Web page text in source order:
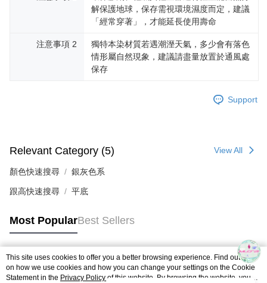
解保護地球，保存需視環境濕度而定，建議
「經常穿著」，才能延長使用壽命
注意事項 2
獨特本染材質若遇潮溼天氣，多少會有落色
情形屬自然現象，建議請盡量放置於通風處
保存
Support
Relevant Category (5) View All
顏色快速搜尋 銀灰色系
跟高快速搜尋 平底
Most PopularBest Sellers
Popular Tags
This site uses cookies to offer you a better browsing experience. Find out more
on how we use cookies and how you can change your settings on the Cookie
Statement in the Privacy Policy of this website. By browsing the website, you